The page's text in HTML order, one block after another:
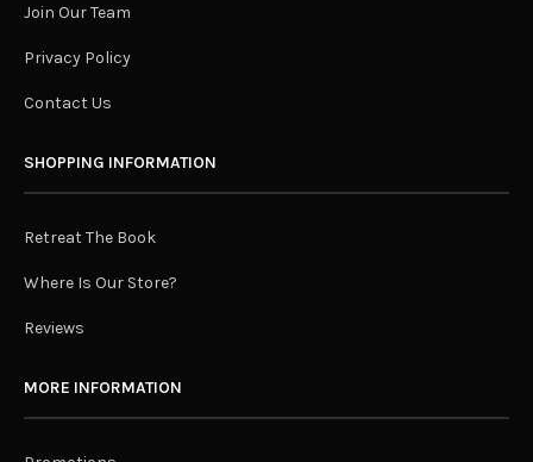
Join Our Team
Privacy Policy
Contact Us
SHOPPING INFORMATION
Retreat The Book
Where Is Our Store?
Reviews
MORE INFORMATION